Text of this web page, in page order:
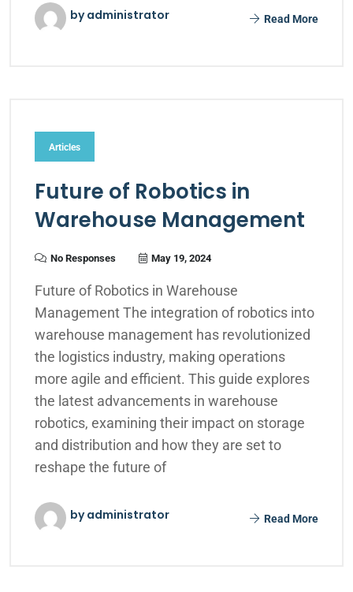
by administrator Read More
Articles
Future of Robotics in
Warehouse Management
No Responses May 19, 2024
Future of Robotics in Warehouse
Management The integration of robotics into
warehouse management has revolutionized
the logistics industry, making operations
more agile and efficient. This guide explores
the latest advancements in warehouse
robotics, examining their impact on storage
and distribution and how they are set to
reshape the future of
by administrator Read More